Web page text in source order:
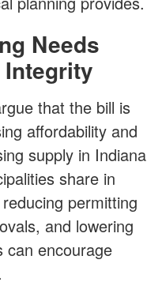
Needs
that the bill is
affordability and
supply in Indiana
share in
permitting
and lowering
can encourage